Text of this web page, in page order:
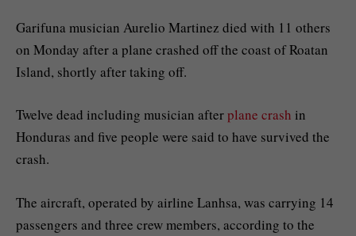
Garifuna musician Aurelio Martinez died with 11 others
on Monday after a plane crashed off the coast of Roatan
Island, shortly after taking off.
Twelve dead including musician afterplane crash in
Honduras and five people were said to have survived the
crash.
The aircraft, operated by airline Lanhsa, was carrying 14
passengers and three crew members, according to the